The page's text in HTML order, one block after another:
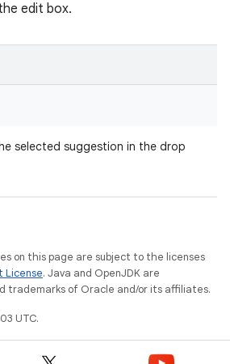
edit box.
selected suggestion in the drop
on this page are subject to the licenses
License. Java and OpenJDK are
trademarks of Oracle and/or its affiliates.
UTC.